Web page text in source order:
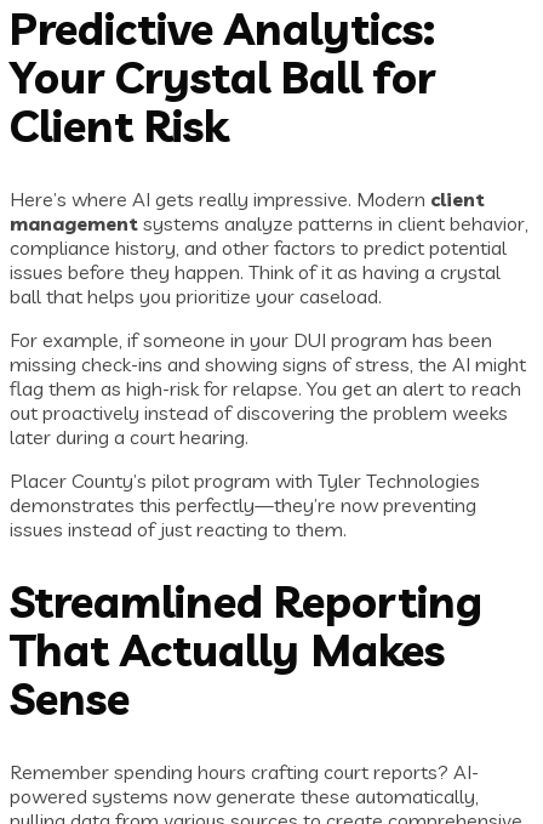
Predictive Analytics:
Your Crystal Ball for
Client Risk
Here’s where AI gets really impressive. Modern client
management systems analyze patterns in client behavior,
compliance history, and other factors to predict potential
issues before they happen. Think of it as having a crystal
ball that helps you prioritize your caseload.
For example, if someone in your DUI program has been
missing check-ins and showing signs of stress, the AI might
flag them as high-risk for relapse. You get an alert to reach
out proactively instead of discovering the problem weeks
later during a court hearing.
Placer County’s pilot program with Tyler Technologies
demonstrates this perfectly—they’re now preventing
issues instead of just reacting to them.
Streamlined Reporting
That Actually Makes
Sense
Remember spending hours crafting court reports? AI-
powered systems now generate these automatically,